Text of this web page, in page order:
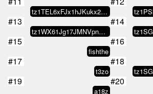
tz1TEL6xFJx1hJKukx21NCufAfGEEr9y…
#13
tz1WX61Jg17JMNVpnVMmsKXXzGsSG8d8…
#14
#15
fishthe
#16
#17
t3zo
#18
#19
a18z
#20